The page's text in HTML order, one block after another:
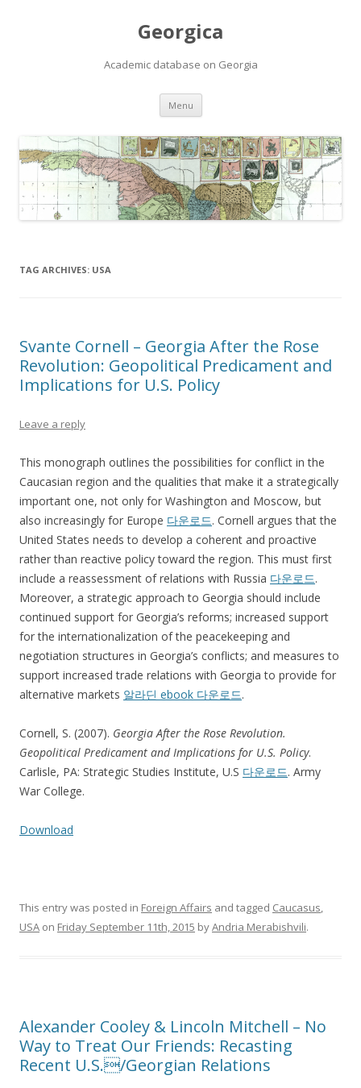
Georgica
Academic database on Georgia
Menu Skip
content
TAG ARCHIVES: USA
Svante Cornell – Georgia After the Rose
Revolution: Geopolitical Predicament and
Implications for U.S. Policy
Leave a reply
This monograph outlines the possibilities for conflict in the
Caucasian region and the qualities that make it a strategically
important one, not only for Washington and Moscow, but
also increasingly for Europe 다운로드. Cornell argues that the
United States needs to develop a coherent and proactive
rather than reactive policy toward the region. This must first
include a reassessment of relations with Russia 다운로드.
Moreover, a strategic approach to Georgia should include
continued support for Georgia’s reforms; increased support
for the internationalization of the peacekeeping and
negotiation structures in Georgia’s conflicts; and measures to
support increased trade relations with Georgia to provide for
alternative markets 알라딘 ebook 다운로드.
Cornell, S. (2007). Georgia After the Rose Revolution.
Geopolitical Predicament and Implications for U.S. Policy.
Carlisle, PA: Strategic Studies Institute, U.S 다운로드. Army
War College.
Download
This entry was posted in Foreign Affairs and tagged Caucasus,
USA on Friday September 11th, 2015 byAndria Merabishvili.
Alexander Cooley & Lincoln Mitchell – No
Way to Treat Our Friends: Recasting
Recent U.S./Georgian Relations